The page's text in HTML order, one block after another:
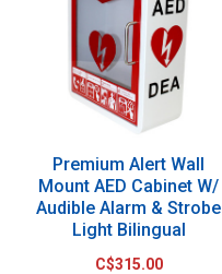
Premium Alert Wall
Mount AED Cabinet W/
Audible Alarm & Strobe
Light Bilingual
C$315.00